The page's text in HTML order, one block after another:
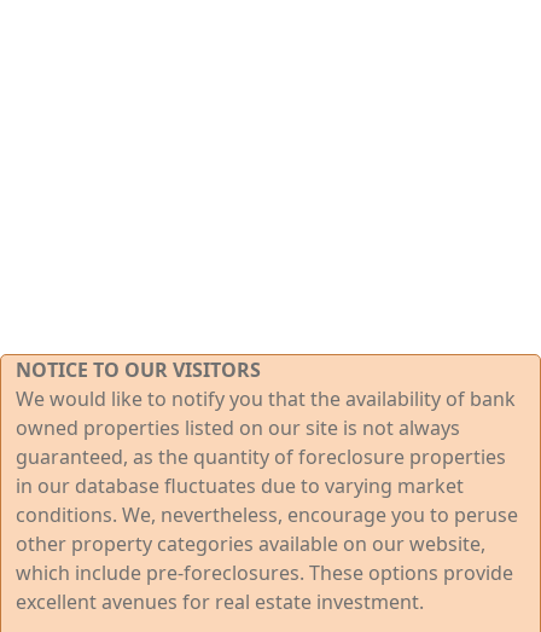
NOTICE TO OUR VISITORS
We would like to notify you that the availability of bank
owned properties listed on our site is not always
guaranteed, as the quantity of foreclosure properties
in our database fluctuates due to varying market
conditions. We, nevertheless, encourage you to peruse
other property categories available on our website,
which include pre-foreclosures. These options provide
excellent avenues for real estate investment.